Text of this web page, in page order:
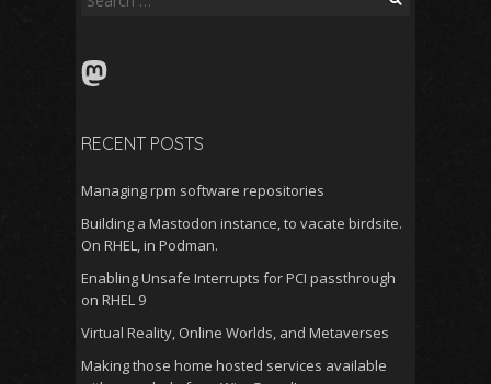
Mastodon
RECENT POSTS
Managing rpm software repositories
Building a Mastodon instance, to vacate birdsite.
On RHEL, in Podman.
Enabling Unsafe Interrupts for PCI passthrough
on RHEL 9
Virtual Reality, Online Worlds, and Metaverses
Making those home hosted services available